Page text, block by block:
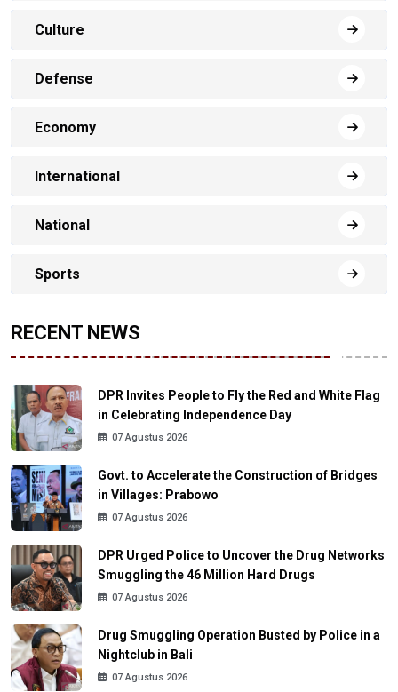
Culture
Defense
Economy
International
National
Sports
RECENT NEWS
DPR Invites People to Fly the Red and White Flag
in Celebrating Independence Day
07 Agustus 2026
Govt. to Accelerate the Construction of Bridges
in Villages: Prabowo
07 Agustus 2026
DPR Urged Police to Uncover the Drug Networks
Smuggling the 46 Million Hard Drugs
07 Agustus 2026
Drug Smuggling Operation Busted by Police in a
Nightclub in Bali
07 Agustus 2026